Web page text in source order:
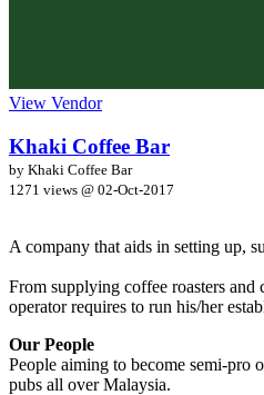
View Vendor
Khaki Coffee Bar
by Khaki Coffee Bar
1271 views @ 02-Oct-2017
A company that aids in setting up,
From supplying coffee roasters and
operator requires to run his/her
Our People
People aiming to become semi-pro
pubs all over Malaysia.